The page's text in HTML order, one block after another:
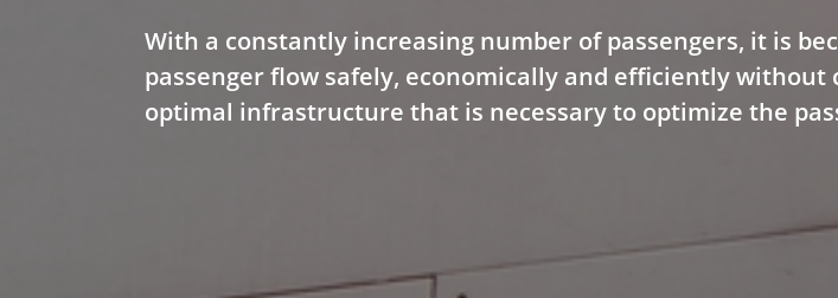
With a constantly increasing number of passengers, it is
passenger flow safely, economically and efficiently
optimal infrastructure that is necessary to optimize the